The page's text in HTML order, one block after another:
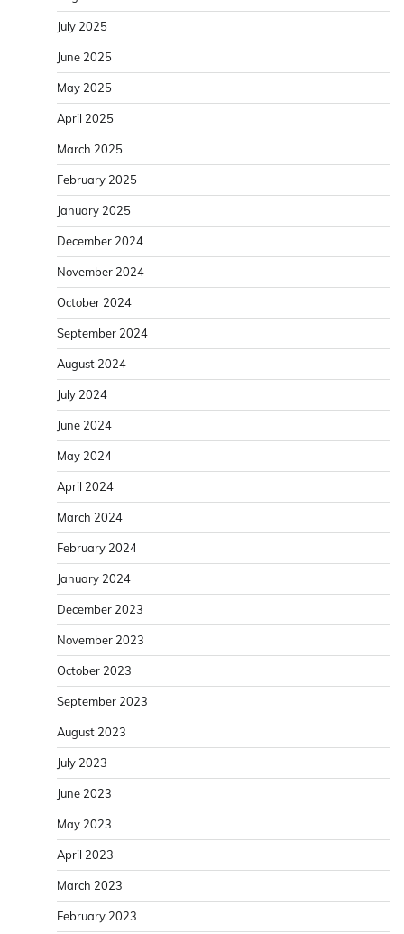
July 2025
June 2025
May 2025
April 2025
March 2025
February 2025
January 2025
December 2024
November 2024
October 2024
September 2024
August 2024
July 2024
June 2024
May 2024
April 2024
March 2024
February 2024
January 2024
December 2023
November 2023
October 2023
September 2023
August 2023
July 2023
June 2023
May 2023
April 2023
March 2023
February 2023